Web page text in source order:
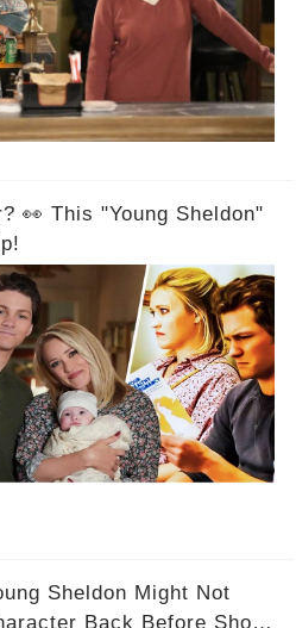
👀 This "Young Sheldon"
Sheldon Might Not
Back Before Show